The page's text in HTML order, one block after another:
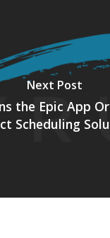
Next Post
the Epic App
Scheduling